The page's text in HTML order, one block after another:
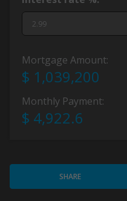
Mortgage Amount:
$ 1,039,200
Monthly Payment:
$ 4,922.6
SHARE